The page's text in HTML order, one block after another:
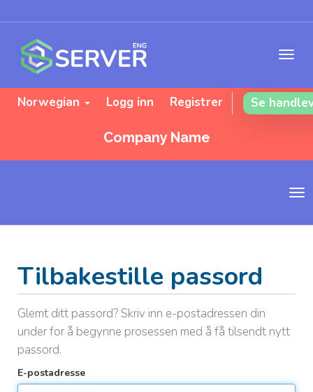
Norwegian Logg inn Registrer Se
Company Name
B
t
n
Tilbakestille passord
Glemt ditt passord? Skriv inn e-postadressen din
under for å begynne prosessen med å få tilsendt nytt
passord.
E-postadresse